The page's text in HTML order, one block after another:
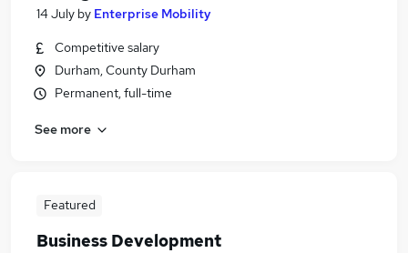
14 July by Enterprise Mobility
Competitive salary
Durham, County Durham
Permanent, full-time
See more
Featured
Business Development